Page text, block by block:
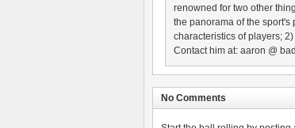
renowned for two other
the panorama of the
characteristics of players;
Contact him at: aaron @
No Comments